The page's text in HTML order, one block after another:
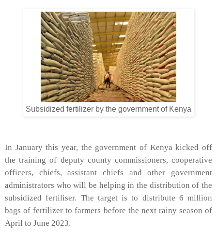
Subsidized fertilizer by the government of Kenya
In January this year, the government of Kenya kicked off
the training of deputy county commissioners, cooperative
officers, chiefs, assistant chiefs and other government
administrators who will be helping in the distribution of the
subsidized fertiliser. The target is to distribute 6 million
bags of fertilizer to farmers before the next rainy season of
April to June 2023.